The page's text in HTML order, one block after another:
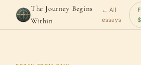
The Journey Begins
Within
← All
essays